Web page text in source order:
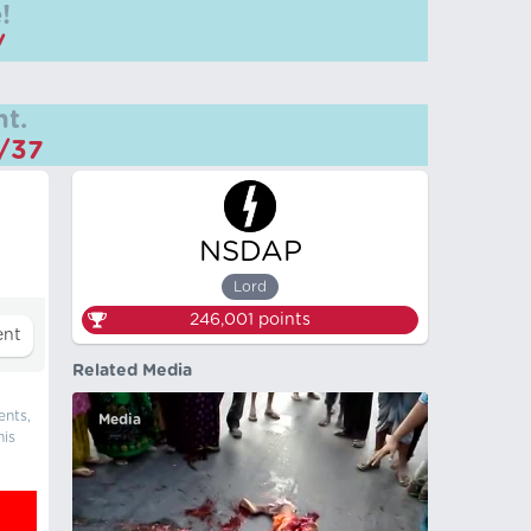
37
NSDAP
Lord
246,001 points
Related Media
Media